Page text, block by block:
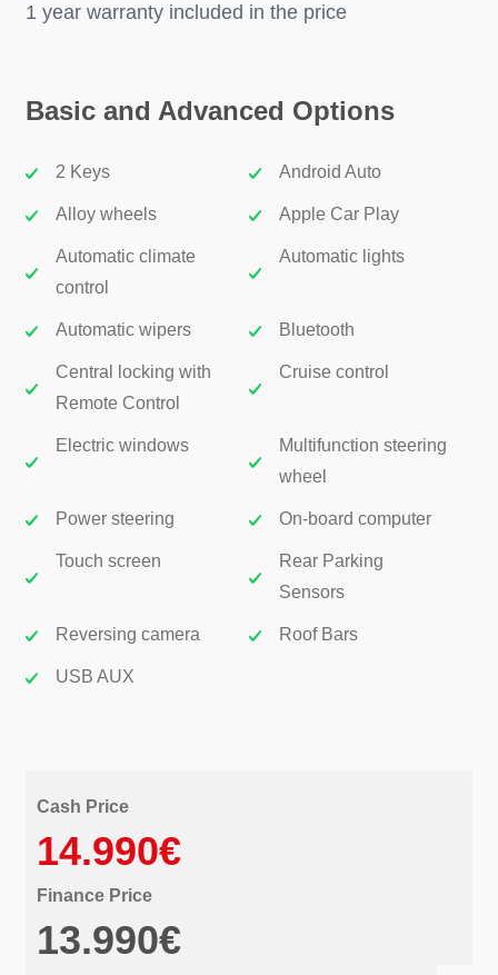
1 year warranty included in the price
Basic and Advanced Options
2 Keys Android Auto
Alloy wheels Apple Car Play
Automatic climate
control
Automatic lights
Automatic wipers Bluetooth
Central locking with
Remote Control
Cruise control
Electric windows
Multifunction steering
wheel
Power steering On-board computer
Touch screen
Rear Parking
Sensors
Reversing camera Roof Bars
USB AUX
Cash Price
14.990€
Finance Price
13.990€